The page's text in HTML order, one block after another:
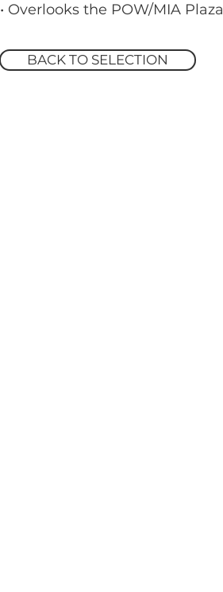
• Overlooks the POW/MIA Plaza
BACK TO SELECTION